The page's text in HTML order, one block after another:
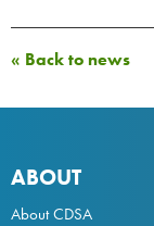
« Back to news
ABOUT
About CDSA